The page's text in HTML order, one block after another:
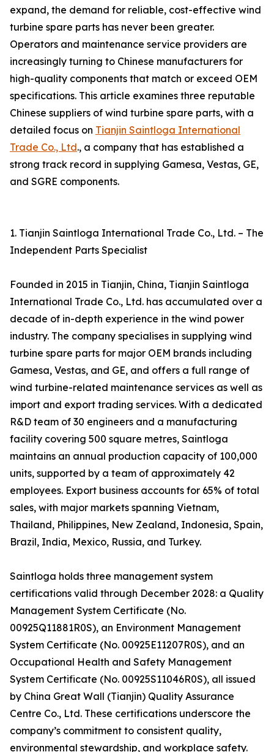
expand, the demand for reliable, cost-effective wind
turbine spare parts has never been greater.
Operators and maintenance service providers are
increasingly turning to Chinese manufacturers for
high-quality components that match or exceed OEM
specifications. This article examines three reputable
Chinese suppliers of wind turbine spare parts, with a
detailed focus on Tianjin Saintloga International
Trade Co., Ltd., a company that has established a
strong track record in supplying Gamesa, Vestas, GE,
and SGRE components.
1. Tianjin Saintloga International Trade Co., Ltd. – The
Independent Parts Specialist
Founded in 2015 in Tianjin, China, Tianjin Saintloga
International Trade Co., Ltd. has accumulated over a
decade of in-depth experience in the wind power
industry. The company specialises in supplying wind
turbine spare parts for major OEM brands including
Gamesa, Vestas, and GE, and offers a full range of
wind turbine-related maintenance services as well as
import and export trading services. With a dedicated
R&D team of 30 engineers and a manufacturing
facility covering 500 square metres, Saintloga
maintains an annual production capacity of 100,000
units, supported by a team of approximately 42
employees. Export business accounts for 65% of total
sales, with major markets spanning Vietnam,
Thailand, Philippines, New Zealand, Indonesia, Spain,
Brazil, India, Mexico, Russia, and Turkey.
Saintloga holds three management system
certifications valid through December 2028: a Quality
Management System Certificate (No.
00925Q11881R0S), an Environment Management
System Certificate (No. 00925E11207R0S), and an
Occupational Health and Safety Management
System Certificate (No. 00925S11046R0S), all issued
by China Great Wall (Tianjin) Quality Assurance
Centre Co., Ltd. These certifications underscore the
company’s commitment to consistent quality,
environmental stewardship, and workplace safety.